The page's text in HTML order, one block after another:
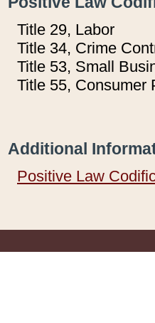
Title 29, Labor
Title 34, Crime
Title 53, Small
Title 55, Consumer
Additional
Positive Law